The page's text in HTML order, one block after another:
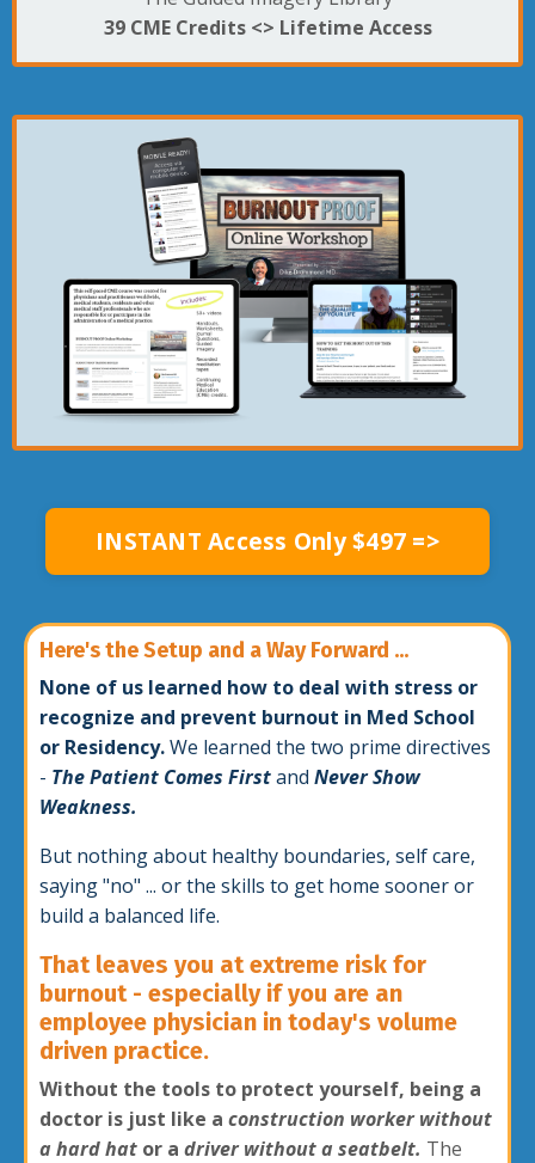
39 CME Credits <> Lifetime Access
INSTANT Access Only $497 =>
Here's the Setup and a Way Forward ...
None of us learned how to deal with stress or
recognize and prevent burnout in Med School
or Residency.We learned the two prime directives
- The Patient Comes Firstand Never Show
Weakness.
But nothing about healthy boundaries, self care,
saying "no" ... or the skills to get home sooner or
build a balanced life.
That leaves you at extreme risk for
burnout - especially if you are an
employee physician in today's volume
driven practice.
Without the tools to protect yourself, being a
doctor is just like a construction worker without
a hard hat or a driver without a seatbelt. The